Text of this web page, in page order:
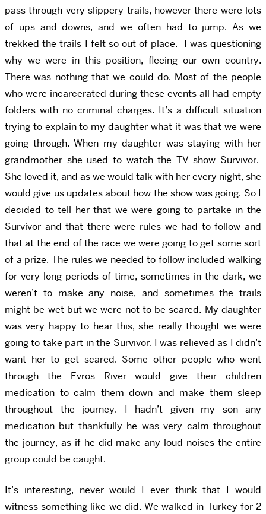
pass through very slippery trails, however there were lots
of ups and downs, and we often had to jump. As we
trekked the trails I felt so out of place. I was questioning
why we were in this position, fleeing our own country.
There was nothing that we could do. Most of the people
who were incarcerated during these events all had empty
folders with no criminal charges. It’s a difficult situation
trying to explain to my daughter what it was that we were
going through. When my daughter was staying with her
grandmother she used to watch the TV show Survivor.
She loved it, and as we would talk with her every night, she
would give us updates about how the show was going. So I
decided to tell her that we were going to partake in the
Survivor and that there were rules we had to follow and
that at the end of the race we were going to get some sort
of a prize. The rules we needed to follow included walking
for very long periods of time, sometimes in the dark, we
weren’t to make any noise, and sometimes the trails
might be wet but we were not to be scared. My daughter
was very happy to hear this, she really thought we were
going to take part in the Survivor. I was relieved as I didn’t
want her to get scared. Some other people who went
through the Evros River would give their children
medication to calm them down and make them sleep
throughout the journey. I hadn’t given my son any
medication but thankfully he was very calm throughout
the journey, as if he did make any loud noises the entire
group could be caught.
It’s interesting, never would I ever think that I would
witness something like we did. We walked in Turkey for 2